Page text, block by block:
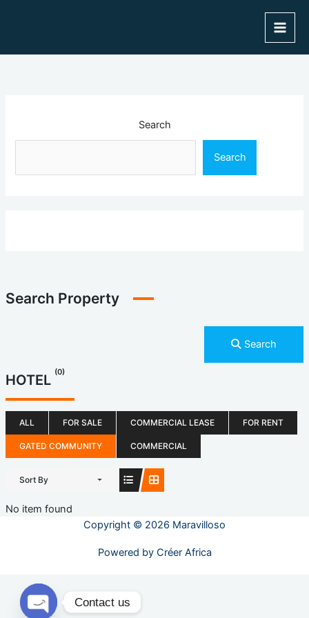
Search Property
Search
HOTEL (0)
ALL FOR SALE COMMERCIAL LEASE FOR RENT
GATED COMMUNITY COMMERCIAL
Sort By
No item found
Search
Search
Copyright © 2026 Maravilloso
Powered by Créer Africa
Contact us